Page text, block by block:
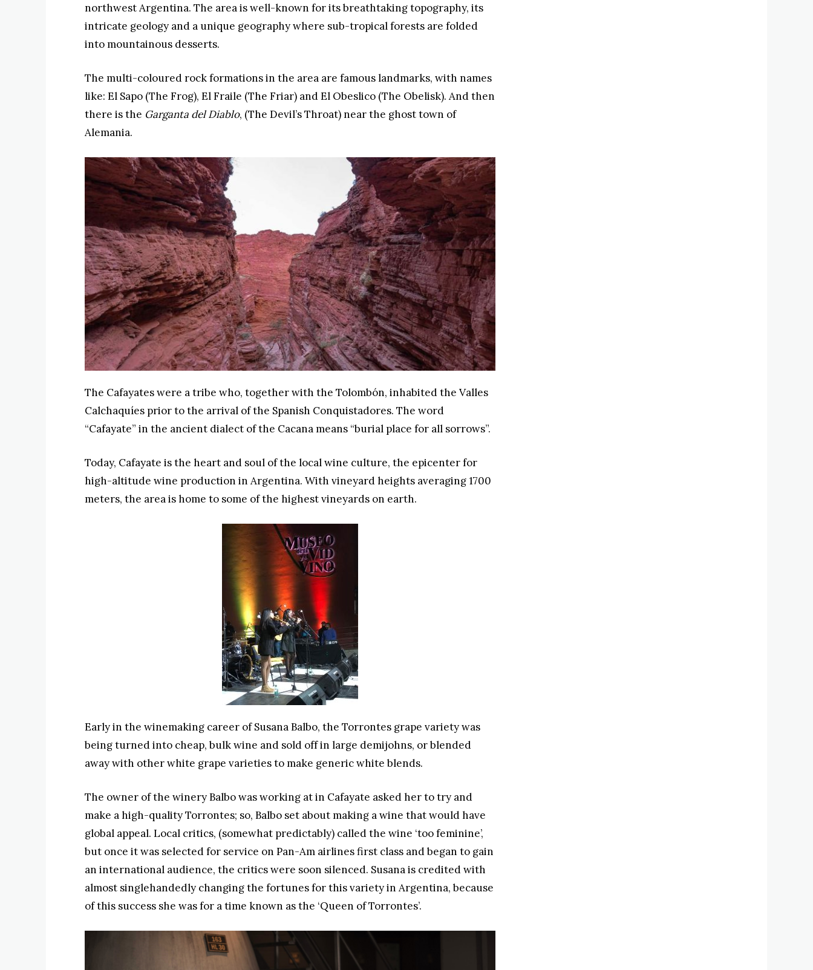
northwest Argentina. The area is well-known for its breathtaking topography, its
intricate geology and a unique geography where sub-tropical forests are folded
into mountainous desserts.
The multi-coloured rock formations in the area are famous landmarks, with names
like: El Sapo (The Frog), El Fraile (The Friar) and El Obeslico (The Obelisk). And then
there is the Garganta del Diablo, (The Devil’s Throat) near the ghost town of
Alemania.
The Cafayates were a tribe who, together with the Tolombón, inhabited the Valles
Calchaquíes prior to the arrival of the Spanish Conquistadores. The word
“Cafayate” in the ancient dialect of the Cacana means “burial place for all sorrows”.
Today, Cafayate is the heart and soul of the local wine culture, the epicenter for
high-altitude wine production in Argentina. With vineyard heights averaging 1700
meters, the area is home to some of the highest vineyards on earth.
Early in the winemaking career of Susana Balbo, the Torrontes grape variety was
being turned into cheap, bulk wine and sold off in large demijohns, or blended
away with other white grape varieties to make generic white blends.
The owner of the winery Balbo was working at in Cafayate asked her to try and
make a high-quality Torrontes; so, Balbo set about making a wine that would have
global appeal. Local critics, (somewhat predictably) called the wine ‘too feminine’,
but once it was selected for service on Pan-Am airlines first class and began to gain
an international audience, the critics were soon silenced. Susana is credited with
almost singlehandedly changing the fortunes for this variety in Argentina, because
of this success she was for a time known as the ‘Queen of Torrontes’.